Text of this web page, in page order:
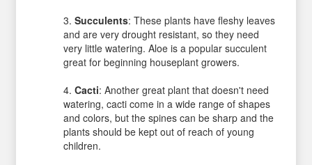
Succulents: These plants have fleshy leaves
and are very drought resistant, so they need
very little watering. Aloe is a popular succulent
great for beginning houseplant growers.
Cacti: Another great plant that doesn't need
watering, cacti come in a wide range of shapes
and colors, but the spines can be sharp and the
plants should be kept out of reach of young
children.